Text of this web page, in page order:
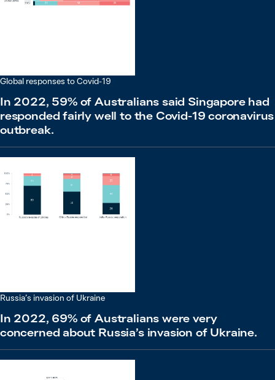
Global responses to Covid-19
In 2022, 59% of Australians said Singapore had
responded fairly well to the Covid-19 coronavirus
outbreak.
Russia’s invasion of Ukraine
In 2022, 69% of Australians were very
concerned about Russia’s invasion of Ukraine.